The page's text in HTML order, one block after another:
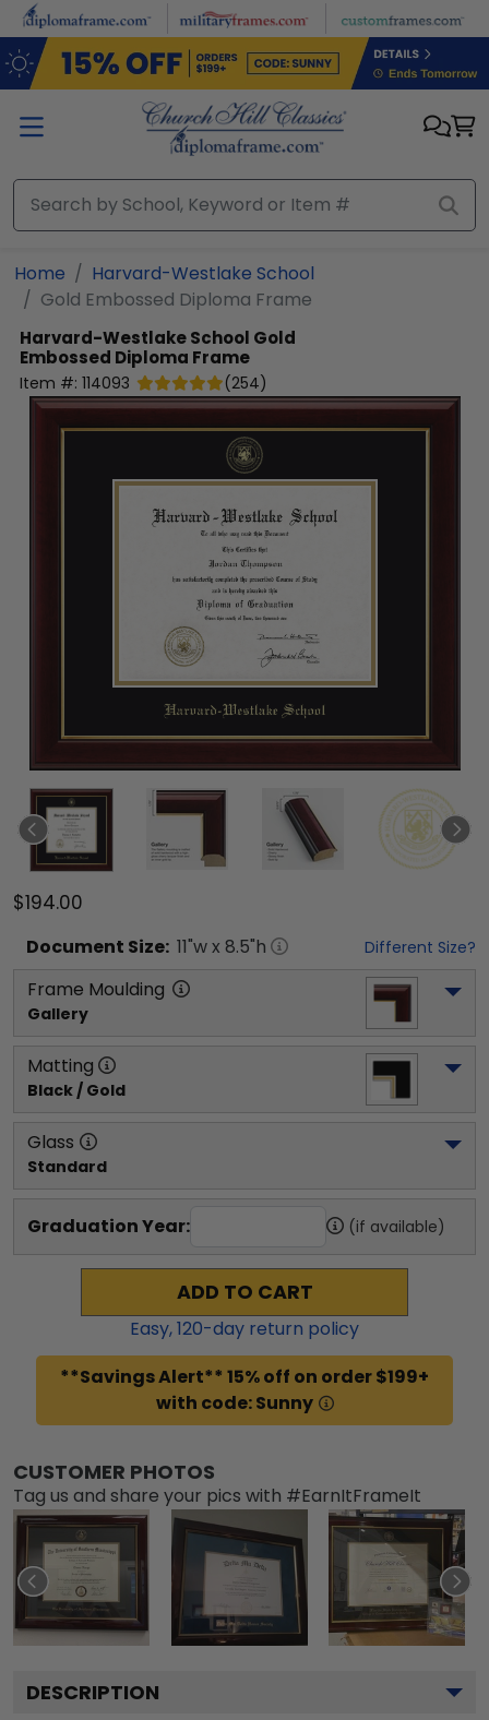
Skip to main content
Home
Harvard-Westlake School
Gold Embossed Diploma Frame
Harvard-Westlake School Gold
Embossed Diploma Frame
Item #: 114093 (254)
$194.00
Document Size: 11"w x 8.5"h Different Size?
Frame Moulding
Gallery
Matting
Black / Gold
Glass
Standard
Graduation Year: (if available)
ADD TO CART
Easy,120-day return policy
**Savings Alert** 15% off on order $199+
with code: Sunny
CUSTOMER PHOTOS
Tag us and share your pics with #EarnItFrameIt
DESCRIPTION